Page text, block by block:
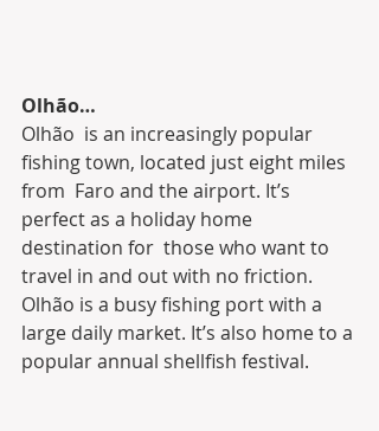
Olhão…
Olhão  is an increasingly popular
fishing town, located just eight miles
from  Faro and the airport. It’s
perfect as a holiday home
destination for  those who want to
travel in and out with no friction.
Olhão is a busy fishing port with a
large daily market. It’s also home to a
popular annual shellfish festival.